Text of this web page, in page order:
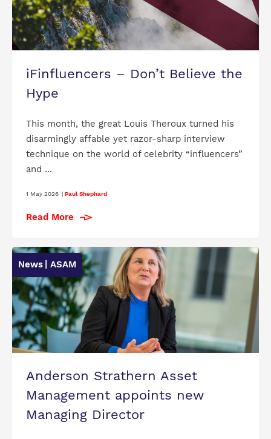
iFinfluencers – Don’t Believe the
Hype
This month, the great Louis Theroux turned his
disarmingly affable yet razor-sharp interview
technique on the world of celebrity “influencers”
and ...
1 May 2026 | Paul Shephard
Read More
News | ASAM
Anderson Strathern Asset
Management appoints new
Managing Director